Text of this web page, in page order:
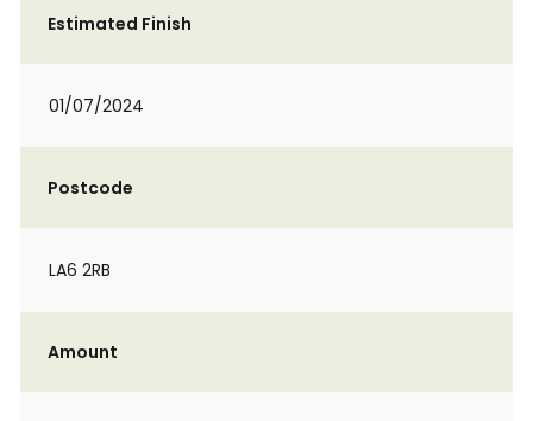
Estimated Finish
01/07/2024
Postcode
LA6 2RB
Amount